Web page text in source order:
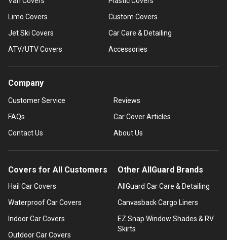
Limo Covers
Jet Ski Covers
ATV/UTV Covers
Custom Covers
Car Care & Detailing
Accessories
Company
Customer Service
FAQs
Contact Us
Reviews
Car Cover Articles
About Us
Covers for All Customers
Hail Car Covers
Waterproof Car Covers
Indoor Car Covers
Outdoor Car Covers
Other AllGuard Brands
AllGuard Car Care & Detailing
Canvasback Cargo Liners
EZ Snap Window Shades & RV
Skirts